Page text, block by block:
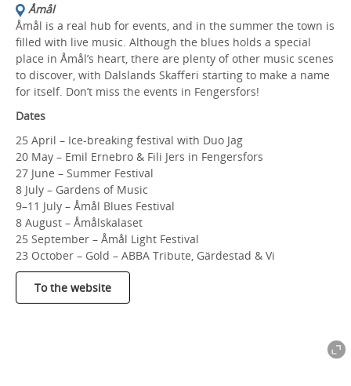
Åmål
Åmål is a real hub for events, and in the summer the town is
filled with live music. Although the blues holds a special
place in Åmål’s heart, there are plenty of other music scenes
to discover, with Dalslands Skafferi starting to make a name
for itself. Don’t miss the events in Fengersfors!
Dates
25 April – Ice-breaking festival with Duo Jag
20 May – Emil Ernebro & Fili Jers in Fengersfors
27 June – Summer Festival
8 July – Gardens of Music
9–11 July – Åmål Blues Festival
8 August – Åmålskalaset
25 September – Åmål Light Festival
23 October – Gold – ABBA Tribute, Gärdestad & Vi
To the website